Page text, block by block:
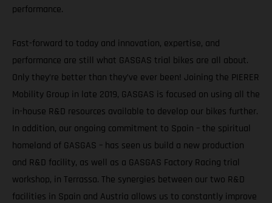
performance.
Fast-forward to today and innovation, expertise, and
performance are still what GASGAS trial bikes are all about.
Only they’re better than they’ve ever been! Joining the PIERER
Mobility Group in late 2019, GASGAS is focused on using all the
in-house R&D resources available to develop our bikes further.
In addition, our ongoing commitment to Spain – the spiritual
homeland of GASGAS – has seen us build a new production
and R&D facility, as well as a GASGAS Factory Racing trial
workshop, in Terrassa. The synergies between our two R&D
facilities in Spain and Austria allows us to constantly improve